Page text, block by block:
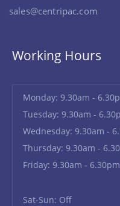
sales@centripac.com
Working Hours
Monday: 9.30am -
Tuesday: 9.30am -
Wednesday: 9.30am -
Thursday: 9.30am -
Friday: 9.30am - 6.30pm
Sat-Sun: Off